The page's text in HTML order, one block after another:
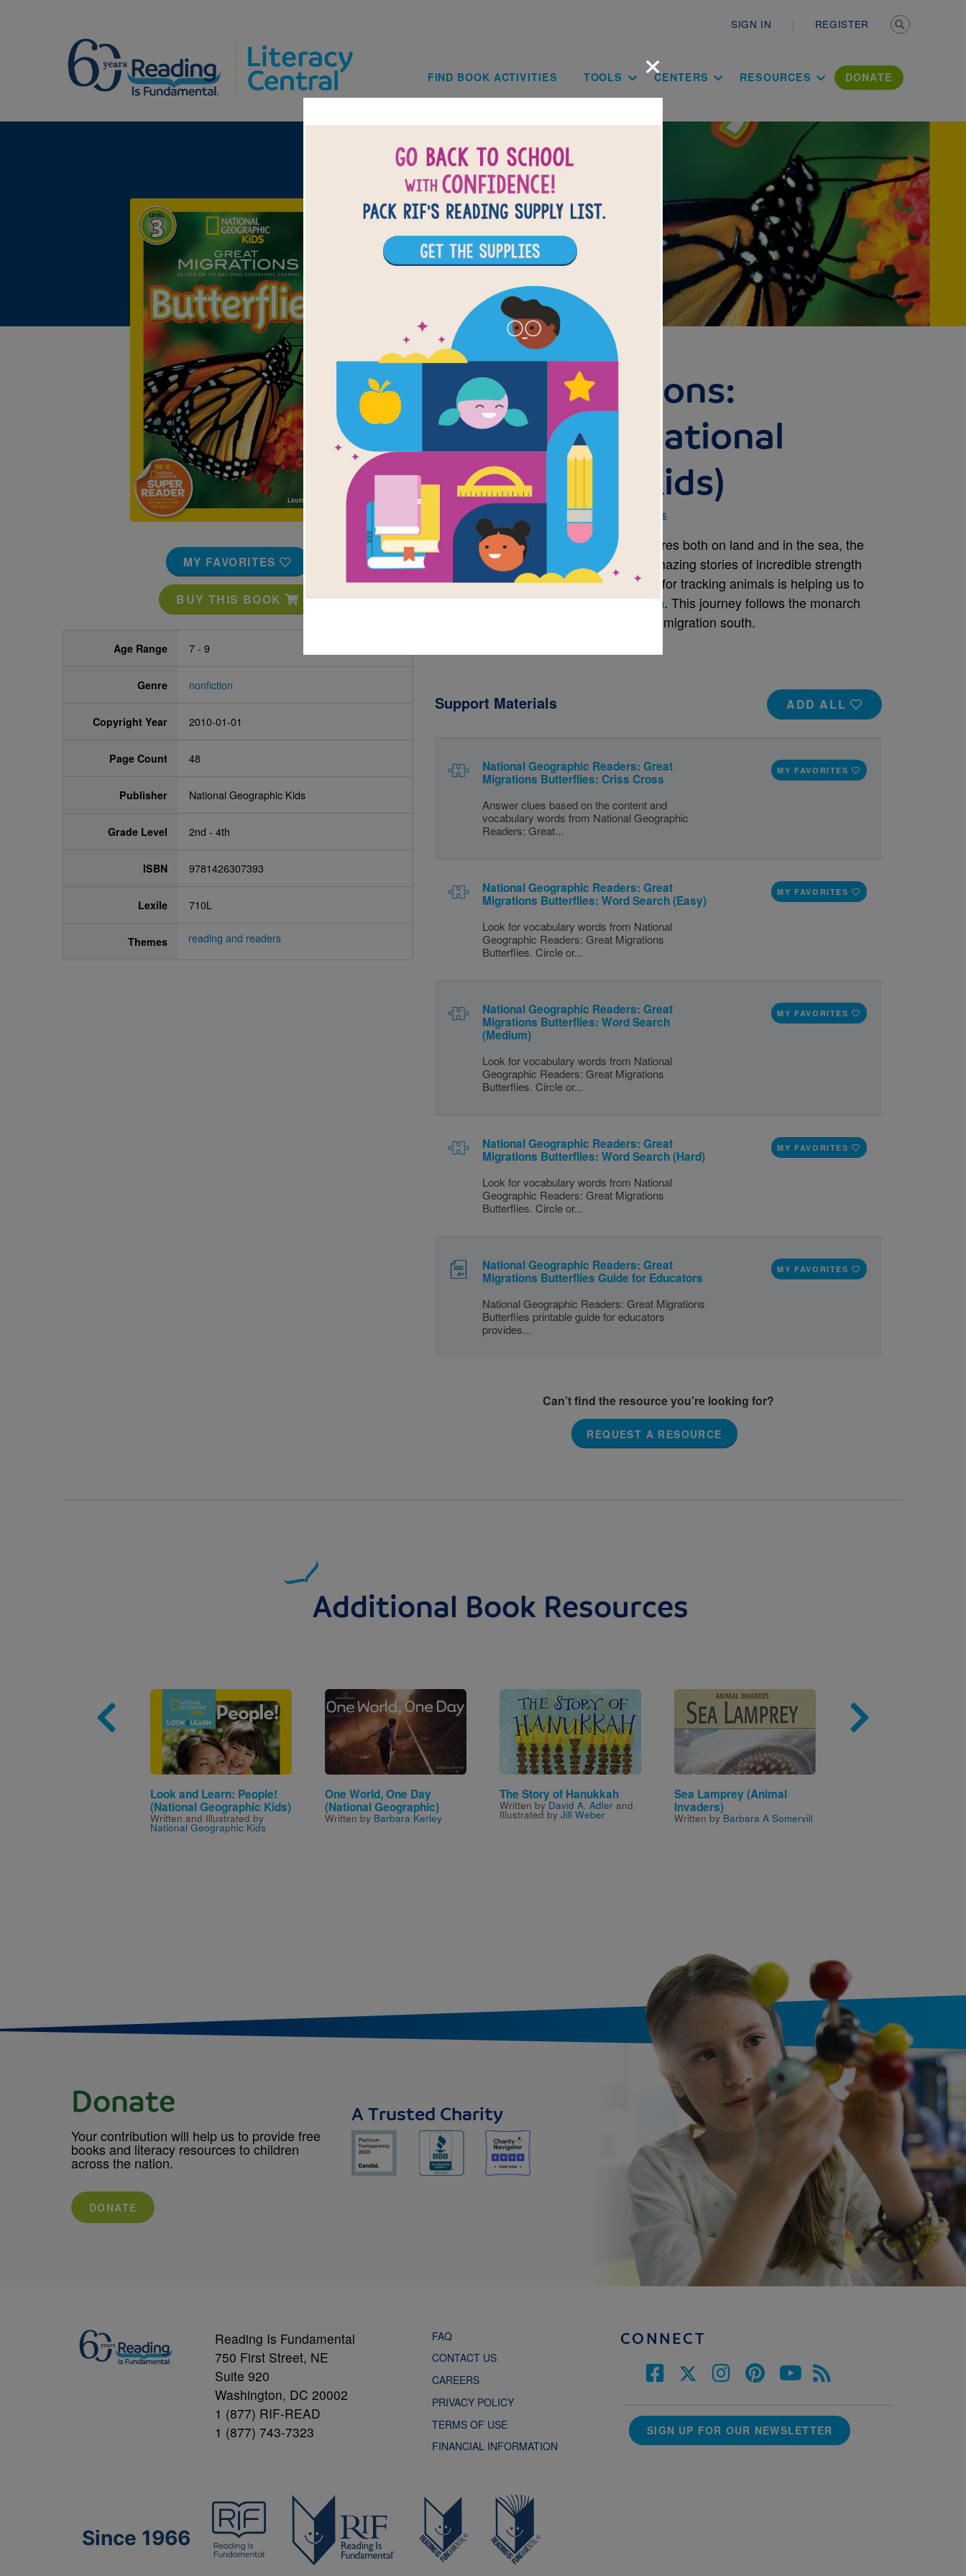
SIGN IN REGISTER
Main navigation
FIND BOOK ACTIVITIES TOOLS CENTERS RESOURCES DONATE
MY FAVORITES
BUY THIS BOOK
Age Range 7 - 9
Genre nonfiction
Copyright Year 2010-01-01
Page Count 48
Publisher National Geographic Kids
Grade Level 2nd - 4th
ISBN 9781426307393
Lexile 710L
Themes reading and readers
Great Migrations:
Butterflies (National
Geographic Kids)
Written and Illustrated by National Geographic Kids
In a world of changing global temperatures both on land and in the sea, the
annual migrations of animals include amazing stories of incredible strength
and the will to survive. New technology for tracking animals is helping us to
understand the world in constant motion. This journey follows the monarch
butterfly as it makes it's cross-continent migration south.
ADD ALL
Support Materials
National Geographic Readers: Great
Migrations Butterflies: Criss Cross
Answer clues based on the content and
vocabulary words from National Geographic
Readers: Great...
MY FAVORITES
National Geographic Readers: Great
Migrations Butterflies: Word Search (Easy)
Look for vocabulary words from National
Geographic Readers: Great Migrations
Butterflies. Circle or...
MY FAVORITES
National Geographic Readers: Great
Migrations Butterflies: Word Search
(Medium)
Look for vocabulary words from National
Geographic Readers: Great Migrations
Butterflies. Circle or...
MY FAVORITES
National Geographic Readers: Great
Migrations Butterflies: Word Search (Hard)
Look for vocabulary words from National
Geographic Readers: Great Migrations
Butterflies. Circle or...
MY FAVORITES
National Geographic Readers: Great
Migrations Butterflies Guide for Educators
National Geographic Readers: Great Migrations
Butterflies printable guide for educators
provides...
MY FAVORITES
Can’t find the resource you’re looking for?
REQUEST A RESOURCE
Additional Book Resources
Image
Look and Learn: People!
(National Geographic Kids)
Written and Illustrated by
National Geographic Kids
Image
One World, One Day
(National Geographic)
Written by Barbara Kerley
Image
The Story of Hanukkah
Written byDavid A. Adler and
Illustrated by Jill Weber
Image
Sea Lamprey (Animal
Invaders)
Written byBarbara A Somervill
×
Donate
Your contribution will help us to provide free
books and literacy resources to children
across the nation.
DONATE
A Trusted Charity
Reading Is Fundamental
750 First Street, NE
Suite 920
Washington, DC 20002
1 (877) RIF-READ
1 (877) 743-7323
FAQ
CONTACT US
CAREERS
PRIVACY POLICY
TERMS OF USE
FINANCIAL INFORMATION
CONNECT
SIGN UP FOR OUR NEWSLETTER
Since 1966